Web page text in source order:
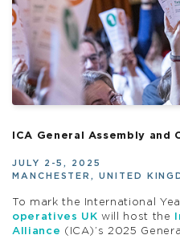
ICA General Assembly and
JULY 2-5, 2025
MANCHESTER, UNITED
To mark the International
operatives UK will host the
Alliance (ICA)’s 2025